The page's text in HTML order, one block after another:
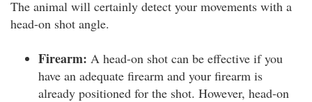
The animal will certainly detect your movements with a
head-on shot angle.
Firearm: A head-on shot can be effective if you
have an adequate firearm and your firearm is
already positioned for the shot. However, head-on